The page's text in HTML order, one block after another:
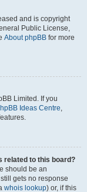
and is copyright
Public License,
About phpBB for more
Limited. If you
Ideas Centre,
related to this board?
should be an
gets no response
whois lookup) or, if this